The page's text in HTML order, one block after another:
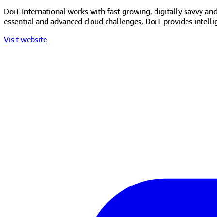
DoiT International works with fast growing, digitally savvy
essential and advanced cloud challenges, DoiT provides
Visit website